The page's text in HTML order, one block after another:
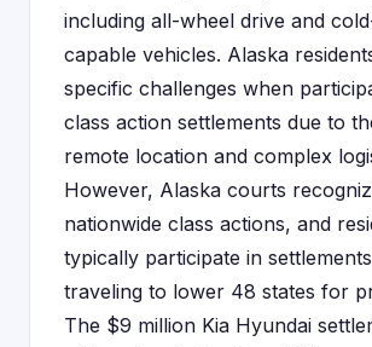
including all-wheel drive and
capable vehicles. Alaska
specific challenges when
class action settlements due to
remote location and complex
However, Alaska courts
nationwide class actions, and
typically participate in
traveling to lower 48 states for
The $9 million Kia Hyundai